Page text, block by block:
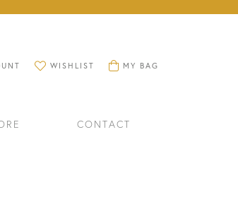
MY ACCOUNT MENU
WISHLIST
TOGGLE MY WISHLISTMY BAG
TOGGLE SHOPPING CART
CONTACT